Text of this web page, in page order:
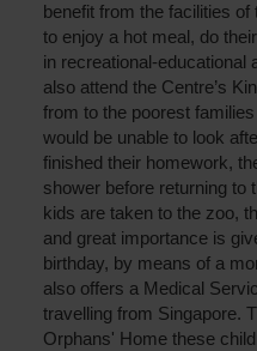
benefit from the facilities
to enjoy a hot meal, do
in recreational-
also attend the Centre’s
from to the poorest
would be unable to look
finished their homework,
shower before returning to
kids are taken to the zoo,
and great importance is
birthday, by means of a
also offers a Medical
travelling from Singapore.
Orphans' Home these